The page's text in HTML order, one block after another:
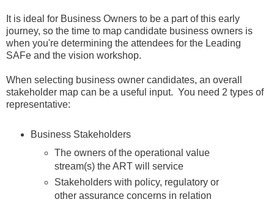
It is ideal for Business Owners to be a part of this early
journey, so the time to map candidate business owners is
when you're determining the attendees for the Leading
SAFe and the vision workshop.
When selecting business owner candidates, an overall
stakeholder map can be a useful input. You need 2 types of
representative:
Business Stakeholders
The owners of the operational value
stream(s) the ART will service
Stakeholders with policy, regulatory or
other assurance concerns in relation